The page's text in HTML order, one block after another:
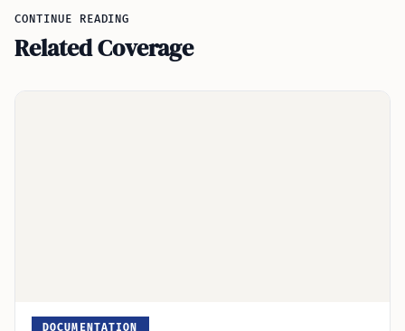
CONTINUE READING
Related Coverage
DOCUMENTATION